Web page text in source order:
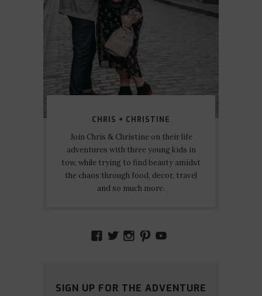
CHRIS + CHRISTINE
Join Chris & Christine on their life
adventures with three young kids in
tow, while trying to find beauty amidst
the chaos through food, decor, travel
and so much more.
VIEW
VIEWVIEWVIEW
SIGN UP FOR THE ADVENTURE